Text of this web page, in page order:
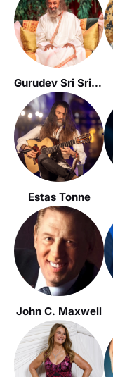
Gurudev Sri Sri Ravi Shankar
Estas Tonne
John C. Maxwell